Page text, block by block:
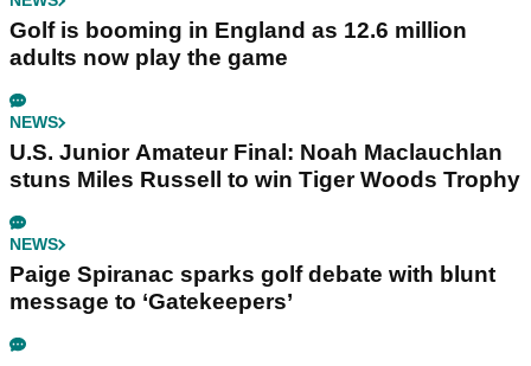
Golf is booming in England as 12.6 million
adults now play the game
NEWS
U.S. Junior Amateur Final: Noah Maclauchlan
stuns Miles Russell to win Tiger Woods Trophy
NEWS
Paige Spiranac sparks golf debate with blunt
message to ‘Gatekeepers’